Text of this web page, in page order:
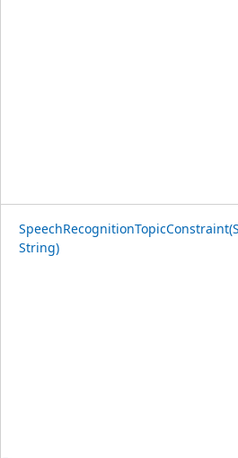
String)